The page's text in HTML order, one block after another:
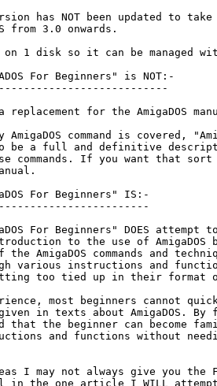
has NOT been updated to
from 3.0 onwards.
on 1 disk so it can be managed
For Beginners" is NOT:-
for the AmigaDOS
AmigaDOS command is covered,
be a full and definitive
commands. If you want that
For Beginners" IS:-
For Beginners" DOES
to the use of AmigaDOS
the AmigaDOS commands and
various instructions and
too tied up in their format
most beginners cannot
in texts about AmigaDOS.
that the beginner can become
and functions without
I may not always give you the
all in the one article I WILL